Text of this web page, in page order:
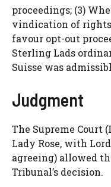
proceedings; (3)
vindication of
favour opt-out
Sterling Lads
Suisse was
Judgment
The Supreme Court
Lady Rose, with
agreeing) allowed
Tribunal’s decision.